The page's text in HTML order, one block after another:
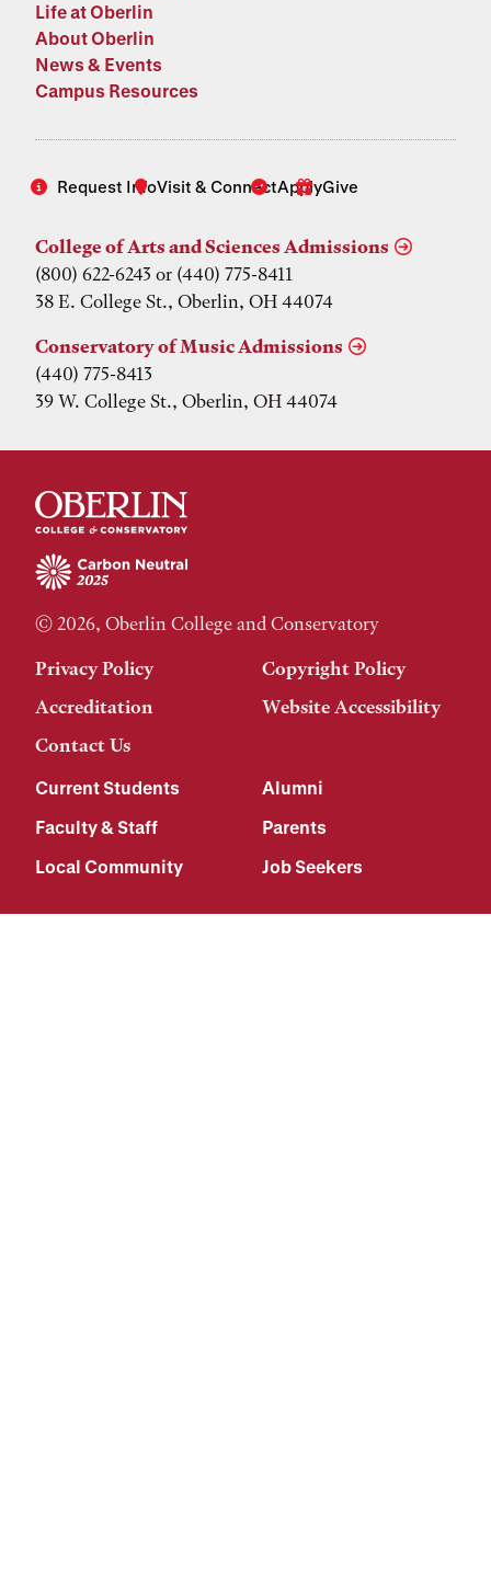
Life at Oberlin
About Oberlin
News & Events
Campus Resources
Request InfoVisit & ConnectApplyGive
College of Arts and Sciences Admissions
(800) 622-6243 or (440) 775-8411
38 E. College St., Oberlin, OH 44074
Conservatory of Music Admissions
(440) 775-8413
39 W. College St., Oberlin, OH 44074
© 2026, Oberlin College and Conservatory
Privacy Policy
Copyright Policy
Accreditation
Website Accessibility
Contact Us
Current Students
Alumni
Faculty & Staff
Parents
Local Community
Job Seekers